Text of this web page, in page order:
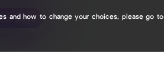
page
page
and how to change your choices, please go to